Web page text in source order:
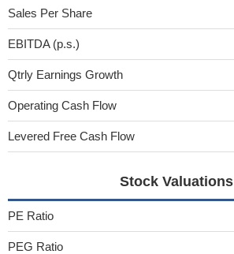
Sales Per Share
EBITDA (p.s.)
Qtrly Earnings Growth
Operating Cash Flow
Levered Free Cash Flow
Stock Valuations
PE Ratio
PEG Ratio